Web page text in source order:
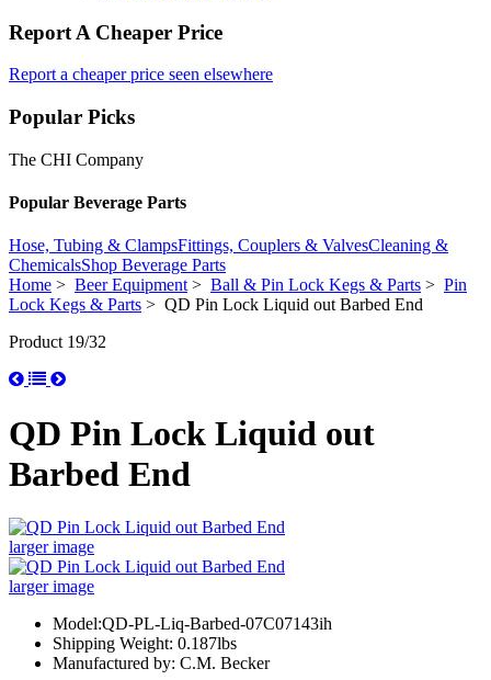
Report A Cheaper Price
Report a cheaper price seen elsewhere
Popular Picks
The CHI Company
Popular Beverage Parts
Hose, Tubing & ClampsFittings, Couplers & ValvesCleaning &
ChemicalsShop Beverage Parts
Home > Beer Equipment> Ball & Pin Lock Kegs & Parts > Pin
Lock Kegs & Parts > QD Pin Lock Liquid out Barbed End
Product 19/32
QD Pin Lock Liquid out
Barbed End
larger image
larger image
Model:QD-PL-Liq-Barbed-07C07143ih
Shipping Weight: 0.187lbs
Manufactured by: C.M. Becker